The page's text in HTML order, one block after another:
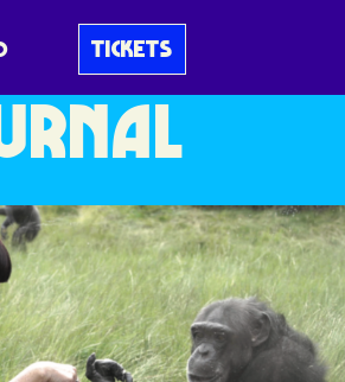
TICKETS